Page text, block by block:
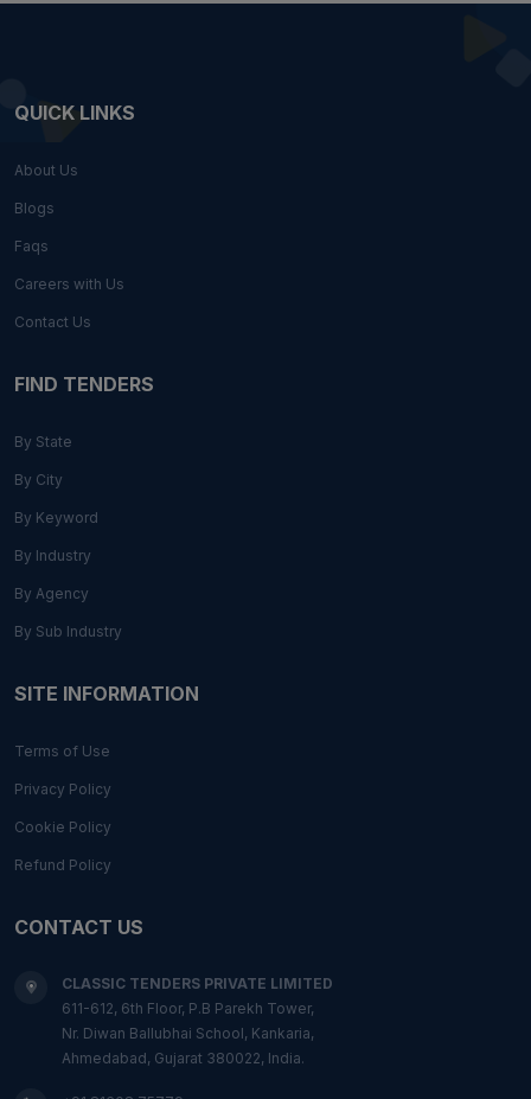
QUICK LINKS
About Us
Blogs
Faqs
Careers with Us
Contact Us
FIND TENDERS
By State
By City
By Keyword
By Industry
By Agency
By Sub Industry
SITE INFORMATION
Terms of Use
Privacy Policy
Cookie Policy
Refund Policy
CONTACT US
CLASSIC TENDERS PRIVATE LIMITED
611-612, 6th Floor, P.B Parekh Tower,
Nr. Diwan Ballubhai School, Kankaria,
Ahmedabad, Gujarat 380022, India.